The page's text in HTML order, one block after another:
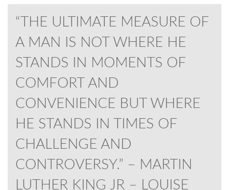
“THE ULTIMATE MEASURE OF
A MAN IS NOT WHERE HE
STANDS IN MOMENTS OF
COMFORT AND
CONVENIENCE BUT WHERE
HE STANDS IN TIMES OF
CHALLENGE AND
CONTROVERSY.” – MARTIN
LUTHER KING JR – LOUISE